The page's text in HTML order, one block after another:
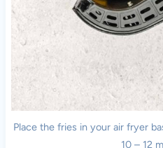
Place the fries in your air fryer
10 – 12